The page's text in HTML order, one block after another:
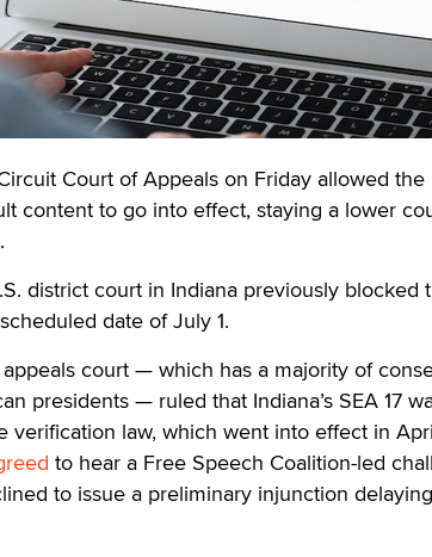
Court of Appeals on Friday allowed the
content to go into effect, staying a lower
district court in Indiana previously blocked
date of July 1.
court — which has a majority of
presidents — ruled that Indiana’s SEA 17
verification law, which went into effect in
to hear a Free Speech Coalition-led
to issue a preliminary injunction